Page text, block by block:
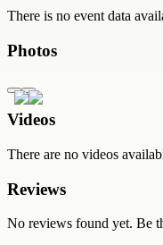
There is no event data
Photos
Videos
There are no videos
Reviews
No reviews found yet. Be